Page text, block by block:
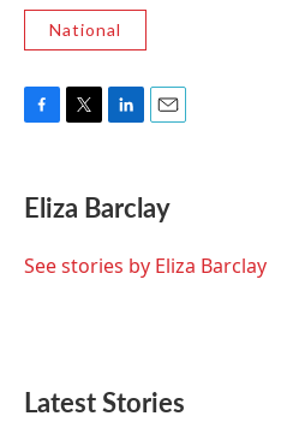
National
F
e
b
o
T
t
t
r
L
k
e
I
E
i
l
Eliza Barclay
See stories by Eliza Barclay
Latest Stories